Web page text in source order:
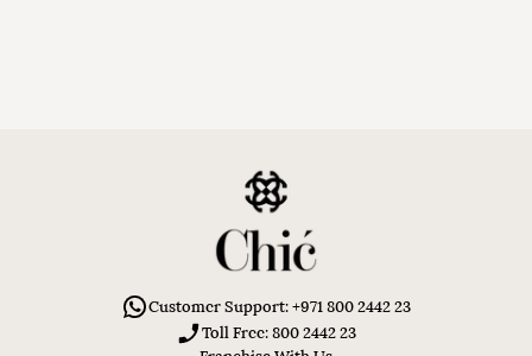
Customer Support: +971 800 2442 23
Toll Free: 800 2442 23